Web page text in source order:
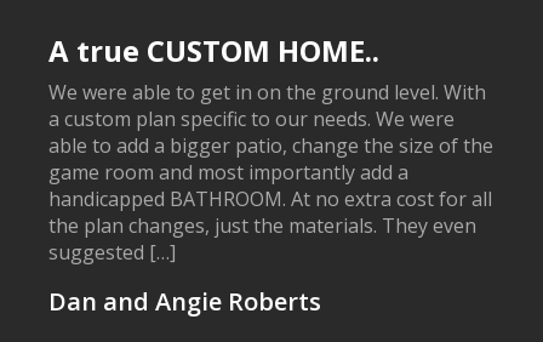
A true CUSTOM HOME..
We were able to get in on the ground level. With
a custom plan specific to our needs. We were
able to add a bigger patio, change the size of the
game room and most importantly add a
handicapped BATHROOM. At no extra cost for all
the plan changes, just the materials. They even
suggested […]
Dan and Angie Roberts